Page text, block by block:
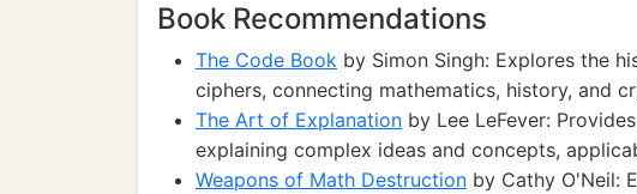
Book Recommendations
The Code Book by Simon Singh: Explores the
ciphers, connecting mathematics, history, and
The Art of Explanation by Lee LeFever:
explaining complex ideas and concepts,
Weapons of Math Destruction by Cathy O'Neil: